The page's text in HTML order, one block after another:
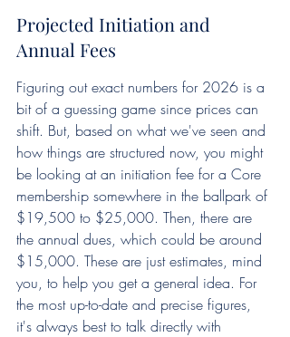
Projected Initiation and
Annual Fees
Figuring out exact numbers for 2026 is a
bit of a guessing game since prices can
shift. But, based on what we've seen and
how things are structured now, you might
be looking at an initiation fee for a Core
membership somewhere in the ballpark of
$19,500 to $25,000. Then, there are
the annual dues, which could be around
$15,000. These are just estimates, mind
you, to help you get a general idea. For
the most up-to-date and precise figures,
it's always best to talk directly with